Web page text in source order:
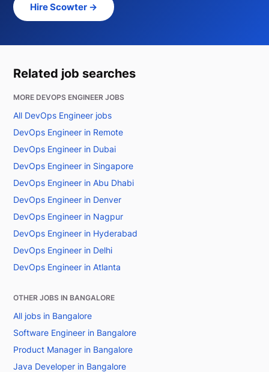
Hire Scowter →
Related job searches
MORE DEVOPS ENGINEER JOBS
All DevOps Engineer jobs
DevOps Engineer in Remote
DevOps Engineer in Dubai
DevOps Engineer in Singapore
DevOps Engineer in Abu Dhabi
DevOps Engineer in Denver
DevOps Engineer in Nagpur
DevOps Engineer in Hyderabad
DevOps Engineer in Delhi
DevOps Engineer in Atlanta
OTHER JOBS IN BANGALORE
All jobs in Bangalore
Software Engineer in Bangalore
Product Manager in Bangalore
Java Developer in Bangalore